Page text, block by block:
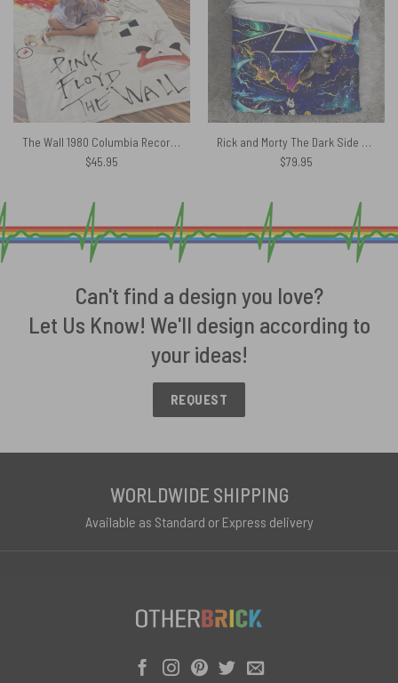
The Wall 1980 Columbia Records Pink Floyd Velveteen Plush Blanket
$45.95
Rick and Morty The Dark Side Of The Moon Pink Floyd Bedding Set
$79.95
Can't find a design you love?
Let Us Know! We'll design according to
your ideas!
REQUEST
WORLDWIDE SHIPPING
Available as Standard or Express delivery